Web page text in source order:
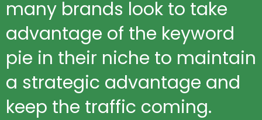
many brands look to take
advantage of the keyword
pie in their niche to maintain
a strategic advantage and
keep the traffic coming.